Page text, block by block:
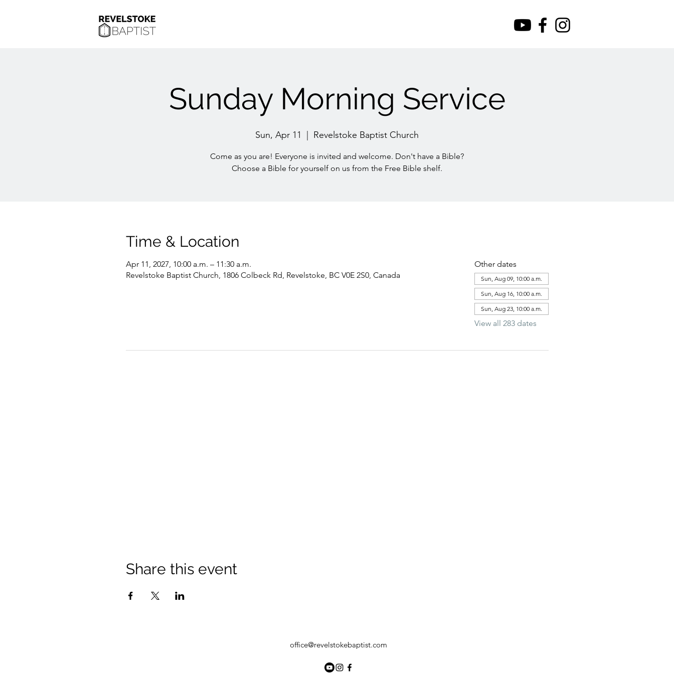
Sunday Morning Service
Sun, Apr 11 Revelstoke Baptist Church
Come as you are! Everyone is invited and welcome. Don't have a Bible?
Choose a Bible for yourself on us from the Free Bible shelf.
Time & Location
Apr 11, 2027, 10:00 a.m. – 11:30 a.m.
Revelstoke Baptist Church, 1806 Colbeck Rd, Revelstoke, BC V0E 2S0, Canada
Other dates
Sun, Aug 09, 10:00 a.m.
Sun, Aug 16, 10:00 a.m.
Sun, Aug 23, 10:00 a.m.
View all 283 dates
Share this event
office@revelstokebaptist.com